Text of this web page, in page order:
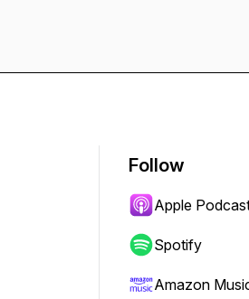
Follow
Apple
Spotify
Amazon